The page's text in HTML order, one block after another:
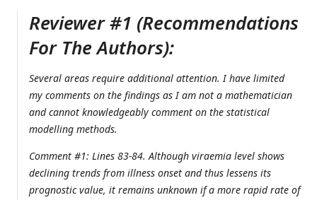
Reviewer #1 (Recommendations
For The Authors):
Several areas require additional attention. I have limited
my comments on the findings as I am not a mathematician
and cannot knowledgeably comment on the statistical
modelling methods.
Comment #1: Lines 83-84. Although viraemia level shows
declining trends from illness onset and thus lessens its
prognostic value, it remains unknown if a more rapid rate of